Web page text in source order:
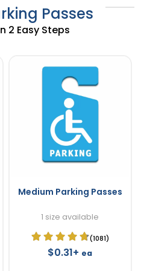
Passes
2 Easy Steps
Medium Parking Passes
1 size available
(1081)
$0.31+ ea